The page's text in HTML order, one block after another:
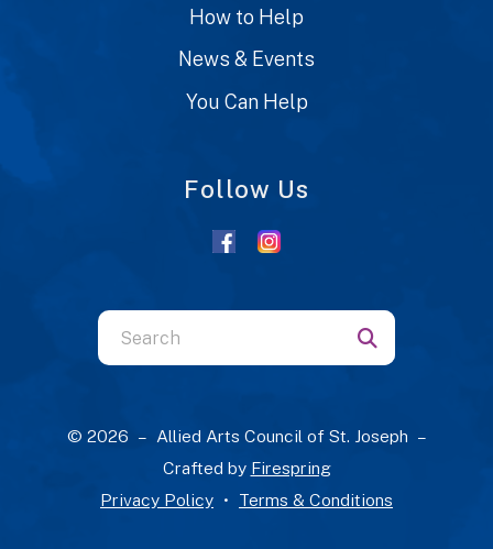
How to Help
News & Events
You Can Help
Follow Us
Use
the
© 2026 – Allied Arts Council of St. Joseph –
Crafted by Firespring
Privacy Policy
Terms & Conditions